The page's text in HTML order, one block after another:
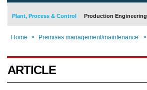
Plant, Process & Control Production Engineering
Home > Premises management/maintenance >
ARTICLE